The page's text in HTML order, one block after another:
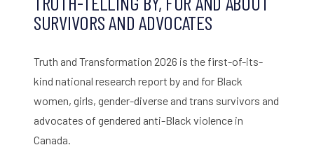
SURVIVORS AND ADVOCATES
Truth and Transformation 2026 is the first-of-its-
kind national research report by and for Black
women, girls, gender-diverse and trans survivors and
advocates of gendered anti-Black violence in
Canada.